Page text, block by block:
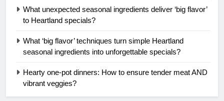
What unexpected seasonal ingredients deliver ‘big flavor’
to Heartland specials?
What ‘big flavor’ techniques turn simple Heartland
seasonal ingredients into unforgettable specials?
Hearty one-pot dinners: How to ensure tender meat AND
vibrant veggies?